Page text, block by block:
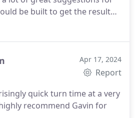
be built to get the result
home service business and
I can't ask for more with
If you need a great,
Apr 17, 2024
Report
quick turn time at a very
recommend Gavin for